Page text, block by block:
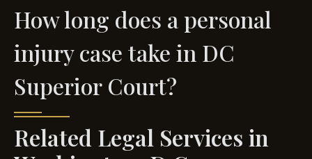
How long does a personal
injury case take in DC
Superior Court?
Related Legal Services in